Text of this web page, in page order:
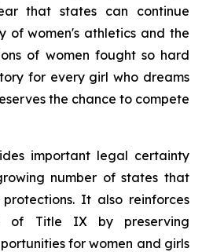
that states can continue
of women's athletics and the
of women fought so hard
for every girl who dreams
the chance to compete
important legal certainty
number of states that
It also reinforces
of Title IX by preserving
for women and girls